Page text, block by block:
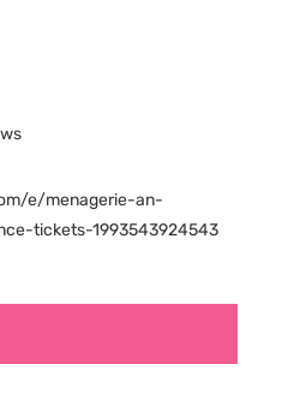
e/menagerie-an-
tickets-1993543924543